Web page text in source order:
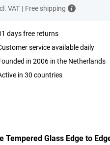
VAT | Free shipping
days free returns
service available daily
in 2006 in the Netherlands
in 30 countries
Tempered Glass Edge to